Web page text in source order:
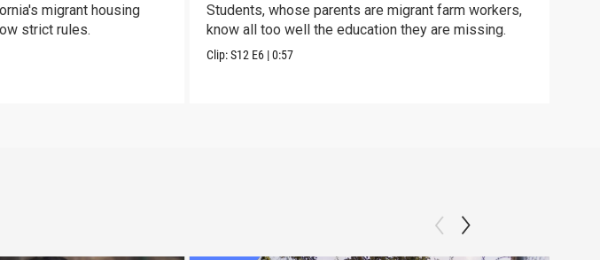
migrant housing
strict rules.
Students, whose parents are migrant farm workers,
know all too well the education they are missing.
Clip:S12 E6 |0:57